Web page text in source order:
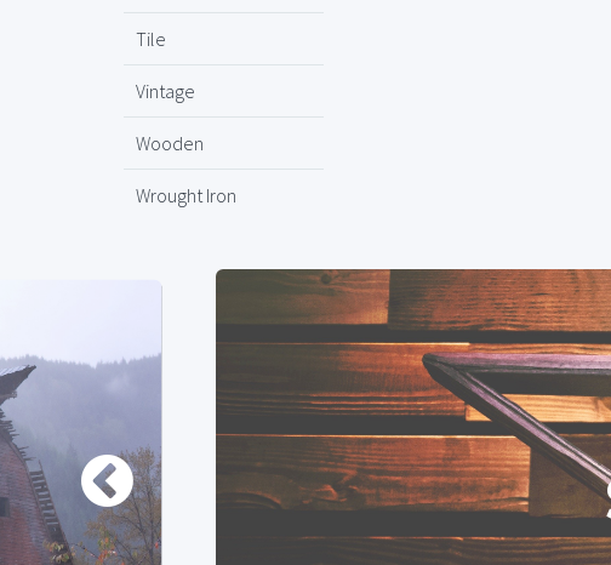
Tile
Vintage
Wooden
Wrought Iron